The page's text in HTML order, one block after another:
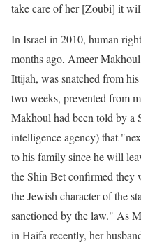
take care of her [Zoubi] it
In Israel in 2010, human
months ago, Ameer
Ittijah, was snatched from
two weeks, prevented from
Makhoul had been told by a
intelligence agency) that
to his family since he will
the Shin Bet confirmed
the Jewish character of the
sanctioned by the law." As
in Haifa recently, her